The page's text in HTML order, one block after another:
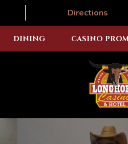
Directions
DINING CASINO